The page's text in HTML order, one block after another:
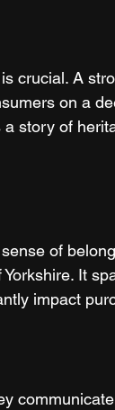
crucial. A
on a
story of
of
It
impact